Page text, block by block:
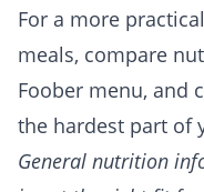
For a more
meals, compare
Foober menu, and
the hardest part of
General nutrition